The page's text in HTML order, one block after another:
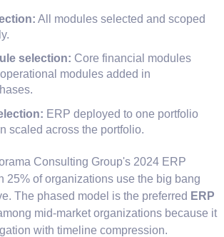
All modules selected and scoped
selection: Core financial modules
modules added in
ERP deployed to one portfolio
scaled across the portfolio.
Consulting Group's 2024 ERP
25% of organizations use the big bang
The phased model is the preferred ERP
mid-market organizations because it
with timeline compression.